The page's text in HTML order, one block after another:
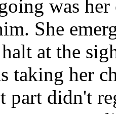
was
She
at the
taking her
part didn't